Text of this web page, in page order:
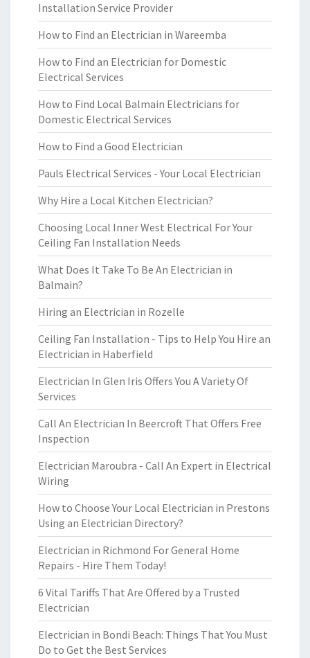
Installation Service Provider
How to Find an Electrician in Wareemba
How to Find an Electrician for Domestic
Electrical Services
How to Find Local Balmain Electricians for
Domestic Electrical Services
How to Find a Good Electrician
Pauls Electrical Services - Your Local Electrician
Why Hire a Local Kitchen Electrician?
Choosing Local Inner West Electrical For Your
Ceiling Fan Installation Needs
What Does It Take To Be An Electrician in
Balmain?
Hiring an Electrician in Rozelle
Ceiling Fan Installation - Tips to Help You Hire an
Electrician in Haberfield
Electrician In Glen Iris Offers You A Variety Of
Services
Call An Electrician In Beercroft That Offers Free
Inspection
Electrician Maroubra - Call An Expert in Electrical
Wiring
How to Choose Your Local Electrician in Prestons
Using an Electrician Directory?
Electrician in Richmond For General Home
Repairs - Hire Them Today!
6 Vital Tariffs That Are Offered by a Trusted
Electrician
Electrician in Bondi Beach: Things That You Must
Do to Get the Best Services